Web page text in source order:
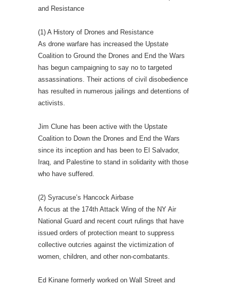
and Resistance
(1) A History of Drones and Resistance
As drone warfare has increased the Upstate
Coalition to Ground the Drones and End the Wars
has begun campaigning to say no to targeted
assassinations. Their actions of civil disobedience
has resulted in numerous jailings and detentions of
activists.
Jim Clune has been active with the Upstate
Coalition to Down the Drones and End the Wars
since its inception and has been to El Salvador,
Iraq, and Palestine to stand in solidarity with those
who have suffered.
(2) Syracuse’s Hancock Airbase
A focus at the 174th Attack Wing of the NY Air
National Guard and recent court rulings that have
issued orders of protection meant to suppress
collective outcries against the victimization of
women, children, and other non-combatants.
Ed Kinane formerly worked on Wall Street and